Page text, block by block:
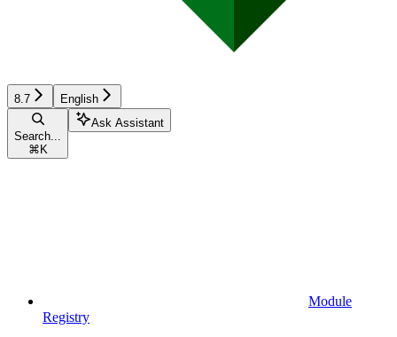
8.7 English
Search...
⌘ K
Ask Assistant
Module
Registry